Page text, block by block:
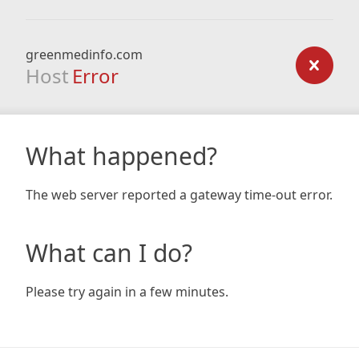
greenmedinfo.com
Host Error
What happened?
The web server reported a gateway time-out error.
What can I do?
Please try again in a few minutes.